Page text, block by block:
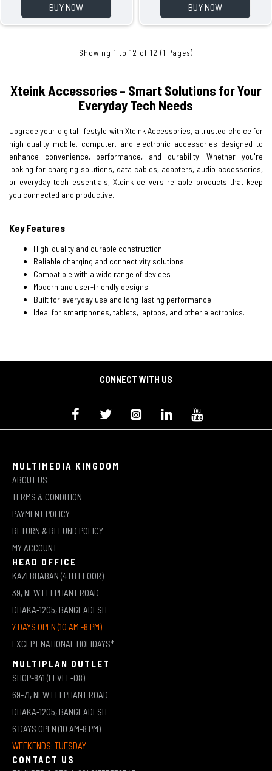
BUY NOW BUY NOW
Showing 1 to 12 of 12 (1 Pages)
Xteink Accessories – Smart Solutions for Your
Everyday Tech Needs
Upgrade your digital lifestyle with Xteink Accessories, a trusted choice for
high-quality mobile, computer, and electronic accessories designed to
enhance convenience, performance, and durability. Whether you're
looking for charging solutions, data cables, adapters, audio accessories,
or everyday tech essentials, Xteink delivers reliable products that keep
you connected and productive.
Key Features
High-quality and durable construction
Reliable charging and connectivity solutions
Compatible with a wide range of devices
Modern and user-friendly designs
Built for everyday use and long-lasting performance
Ideal for smartphones, tablets, laptops, and other electronics.
CONNECT WITH US
MULTIMEDIA KINGDOM
ABOUT US
TERMS & CONDITION
PAYMENT POLICY
RETURN & REFUND POLICY
MY ACCOUNT
HEAD OFFICE
KAZI BHABAN (4TH FLOOR)
39, NEW ELEPHANT ROAD
DHAKA-1205, BANGLADESH
7 DAYS OPEN (10 AM -8 PM)
EXCEPT NATIONAL HOLIDAYS*
MULTIPLAN OUTLET
SHOP-841 (LEVEL-08)
69-71, NEW ELEPHANT ROAD
DHAKA-1205, BANGLADESH
6 DAYS OPEN (10 AM-8 PM)
WEEKENDS: TUESDAY
CONTACT US